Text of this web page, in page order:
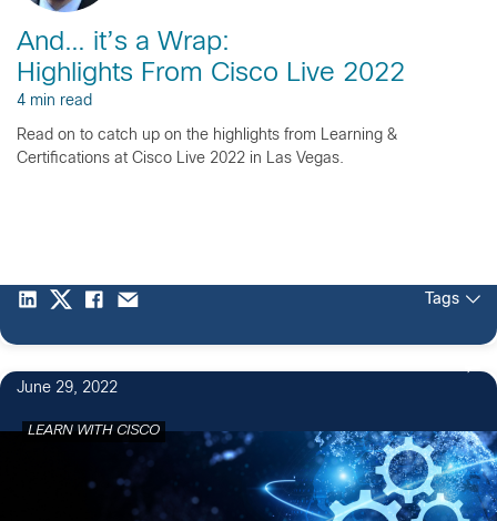
And… it’s a Wrap:
Highlights From Cisco Live 2022
4 min read
Read on to catch up on the highlights from Learning &
Certifications at Cisco Live 2022 in Las Vegas.
Tags
June 29, 2022
LEARN WITH CISCO